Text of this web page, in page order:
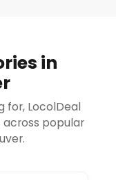
in
for, LocolDeal
across popular